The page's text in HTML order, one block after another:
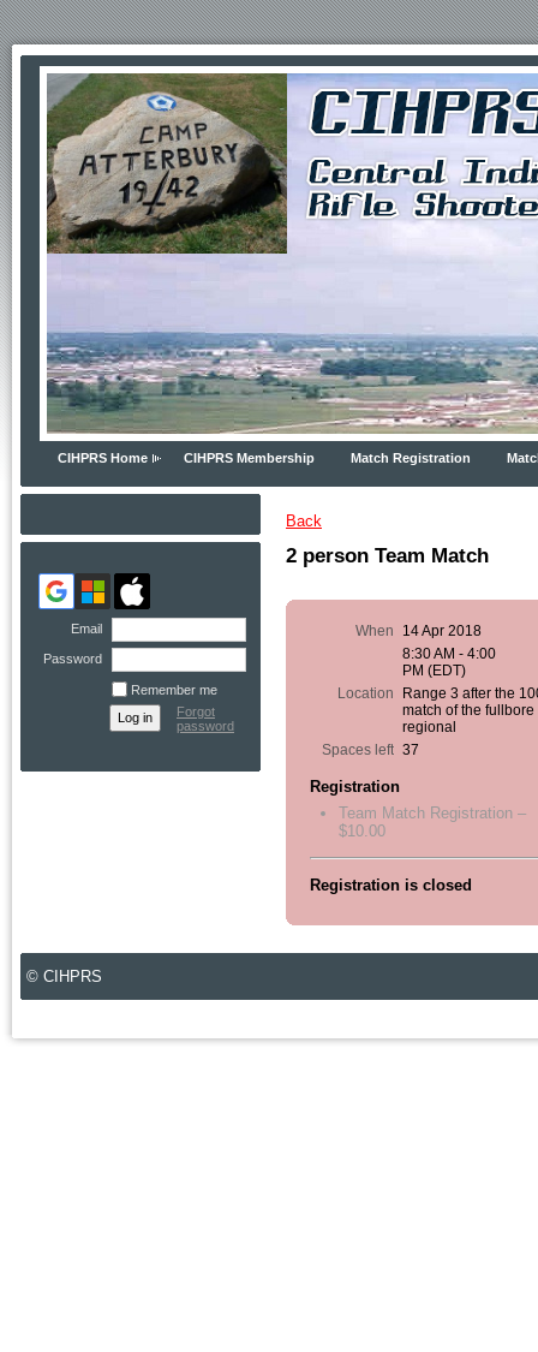
CIHPRS Home CIHPRS Membership Match Registration
Email
Password
Remember me
Forgot
password
Back
2 person Team Match
When
14 Apr 2018
8:30 AM - 4:00
PM (EDT)
Location
Range 3 after the
match of the fullbore
regional
Spaces left 37
Registration
Team Match Registration –
$10.00
Registration is closed
© CIHPRS